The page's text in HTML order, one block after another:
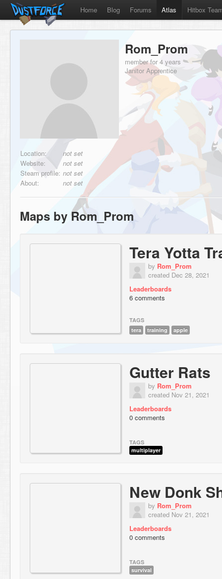
Home Blog Forums Atlas Hitbox
Rom_Prom
member for 4 years
Janitor Apprentice
Location:
not set
Website:
not set
Steam profile: not set
About:
not set
Maps by Rom_Prom
Tera Yotta
by Rom_Prom
created Dec 28, 2021
Leaderboards
6 comments
TAGS
tera
training apple
Gutter Rats
by Rom_Prom
created Nov 21, 2021
Leaderboards
0 comments
TAGS
multiplayer
New Donk
by Rom_Prom
created Nov 21, 2021
Leaderboards
0 comments
TAGS
survival